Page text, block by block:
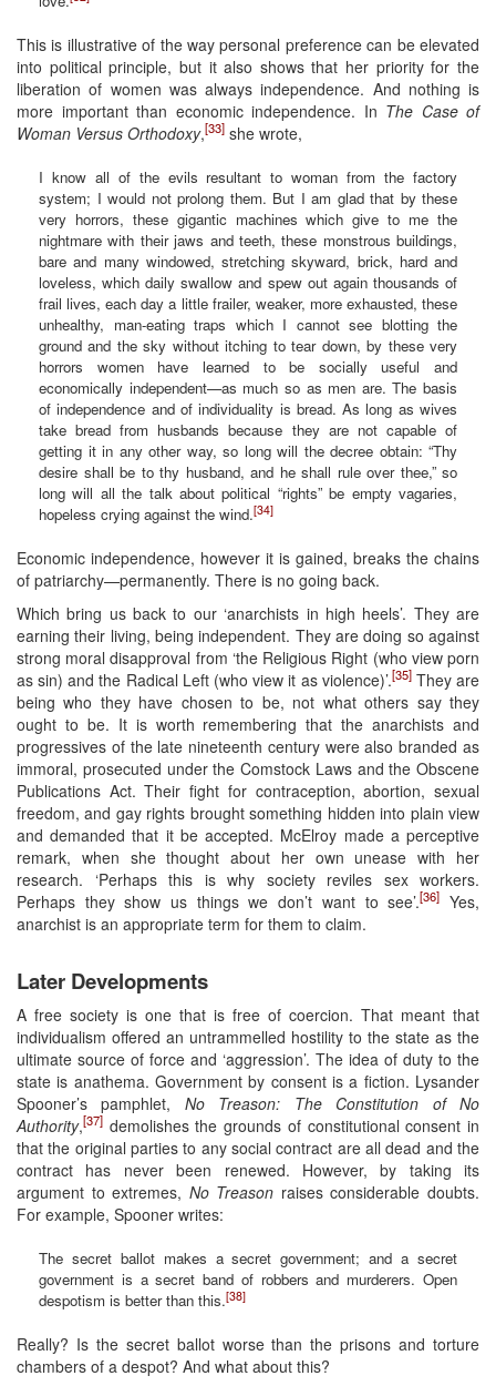
This is illustrative of the way personal preference can be elevated
into political principle, but it also shows that her priority for the
liberation of women was always independence. And nothing is
more important than economic independence. In The Case of
Woman Versus Orthodoxy,[33] she wrote,
I know all of the evils resultant to woman from the factory
system; I would not prolong them. But I am glad that by these
very horrors, these gigantic machines which give to me the
nightmare with their jaws and teeth, these monstrous buildings,
bare and many windowed, stretching skyward, brick, hard and
loveless, which daily swallow and spew out again thousands of
frail lives, each day a little frailer, weaker, more exhausted, these
unhealthy, man-eating traps which I cannot see blotting the
ground and the sky without itching to tear down, by these very
horrors women have learned to be socially useful and
economically independent—as much so as men are. The basis
of independence and of individuality is bread. As long as wives
take bread from husbands because they are not capable of
getting it in any other way, so long will the decree obtain: “Thy
desire shall be to thy husband, and he shall rule over thee,” so
long will all the talk about political “rights” be empty vagaries,
hopeless crying against the wind.[34]
Economic independence, however it is gained, breaks the chains
of patriarchy—permanently. There is no going back.
Which bring us back to our ‘anarchists in high heels’. They are
earning their living, being independent. They are doing so against
strong moral disapproval from ‘the Religious Right (who view porn
as sin) and the Radical Left (who view it as violence)’.[35]They are
being who they have chosen to be, not what others say they
ought to be. It is worth remembering that the anarchists and
progressives of the late nineteenth century were also branded as
immoral, prosecuted under the Comstock Laws and the Obscene
Publications Act. Their fight for contraception, abortion, sexual
freedom, and gay rights brought something hidden into plain view
and demanded that it be accepted. McElroy made a perceptive
remark, when she thought about her own unease with her
research. ‘Perhaps this is why society reviles sex workers.
Perhaps they show us things we don’t want to see’.[36] Yes,
anarchist is an appropriate term for them to claim.
Later Developments
A free society is one that is free of coercion. That meant that
individualism offered an untrammelled hostility to the state as the
ultimate source of force and ‘aggression’. The idea of duty to the
state is anathema. Government by consent is a fiction. Lysander
Spooner’s pamphlet, No Treason: The Constitution of No
Authority,[37] demolishes the grounds of constitutional consent in
that the original parties to any social contract are all dead and the
contract has never been renewed. However, by taking its
argument to extremes, No Treason raises considerable doubts.
For example, Spooner writes:
The secret ballot makes a secret government; and a secret
government is a secret band of robbers and murderers. Open
despotism is better than this.[38]
Really? Is the secret ballot worse than the prisons and torture
chambers of a despot? And what about this?